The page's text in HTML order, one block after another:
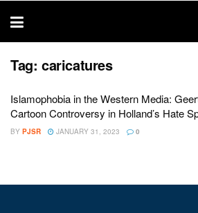
thesis
Tag: caricatures
Islamophobia in the Western Media:
Cartoon Controversy in Holland’s Hate
BY PJSR JANUARY 31, 2023 0